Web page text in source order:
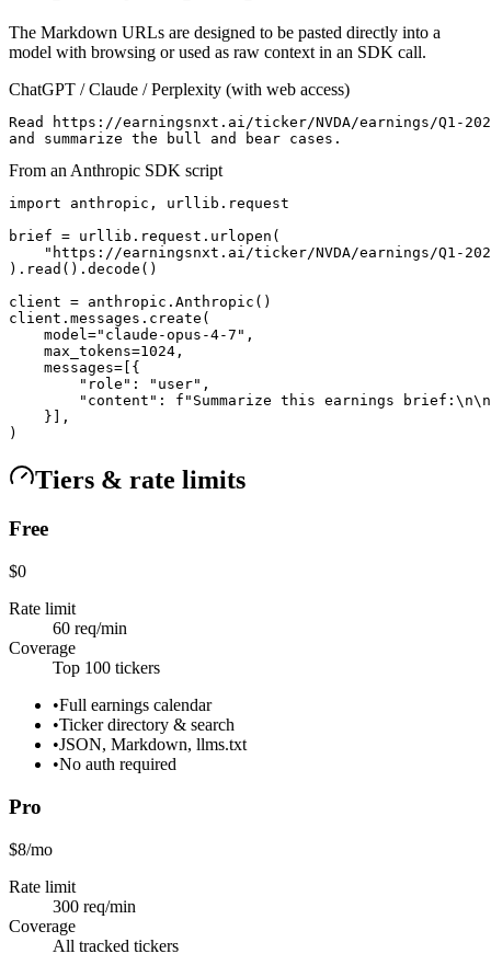
The Markdown URLs are designed to be pasted directly into a
model with browsing or used as raw context in an SDK call.
ChatGPT / Claude / Perplexity (with web access)
Read https://earningsnxt.ai/ticker/NVDA/earnings/Q1-
and summarize the bull and bear cases.
From an Anthropic SDK script
import anthropic, urllib.request
brief = urllib.request.urlopen(
"https://earningsnxt.ai/ticker/NVDA/earnings/Q1-
).read().decode()
client = anthropic.Anthropic()
client.messages.create(
    model="claude-opus-4-7",
    max_tokens=1024,
    messages=[{
        "role": "user",
"content": f"Summarize this earnings
    }],
)
Tiers & rate limits
Free
$0
Rate limit
60 req/min
Coverage
Top 100 tickers
•Full earnings calendar
•Ticker directory & search
•JSON, Markdown, llms.txt
•No auth required
Pro
$8/mo
Rate limit
300 req/min
Coverage
All tracked tickers